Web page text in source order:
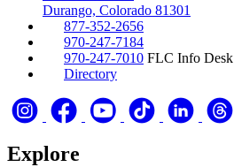
Durango, Colorado 81301
877-352-2656
970-247-7184
970-247-7010 FLC Info Desk
Directory
Explore